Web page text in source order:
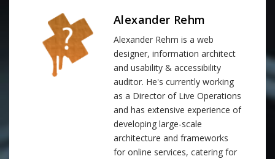
Alexander Rehm
Alexander Rehm is a web
designer, information architect
and usability & accessibility
auditor. He's currently working
as a Director of Live Operations
and has extensive experience of
developing large-scale
architecture and frameworks
for online services, catering for